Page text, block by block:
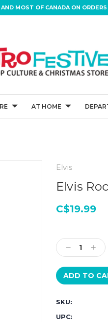
MOST OF CANADA ON
AT HOME
Elvis
Elvis
C$19.99
Stock:
Decrease
Quantity:
SKU:
UPC: